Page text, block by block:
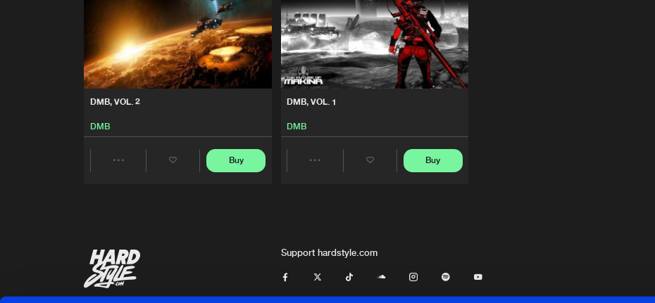
DMB, VOL. 2
DMB
Buy
DMB, VOL. 1
DMB
Buy
Support hardstyle.com